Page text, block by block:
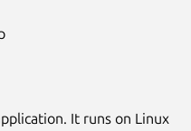
It runs on Linux